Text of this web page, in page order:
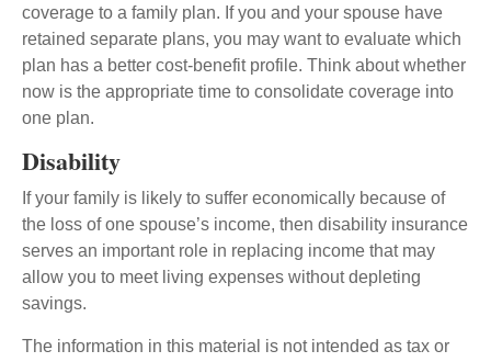
coverage to a family plan. If you and your spouse have
retained separate plans, you may want to evaluate which
plan has a better cost-benefit profile. Think about whether
now is the appropriate time to consolidate coverage into
one plan.
Disability
If your family is likely to suffer economically because of
the loss of one spouse’s income, then disability insurance
serves an important role in replacing income that may
allow you to meet living expenses without depleting
savings.
The information in this material is not intended as tax or